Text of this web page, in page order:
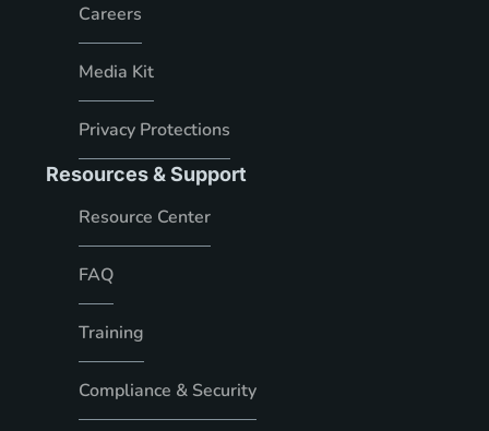
Careers
Media Kit
Privacy Protections
Resources & Support
Resource Center
FAQ
Training
Compliance & Security